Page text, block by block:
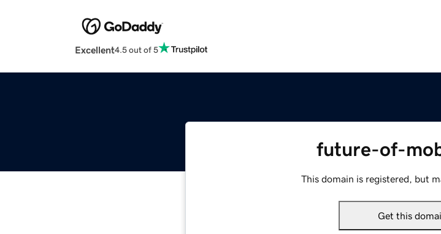
Excellent4.5 out of 5
future-of-
This domain is registered, but
Get this